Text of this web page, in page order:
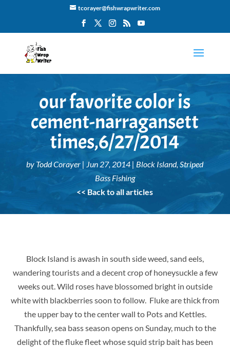
tcorayer@fishwrapwriter.com
our favorite color is
cement-narragansett
times,6/27/2014
by Todd Corayer | Jun 27, 2014 | Block Island,Striped
Bass Fishing
<< Back to all articles
Block Island is awash in south side weed, sand eels,
wandering tourists and a decent crop of honeysuckle a few
weeks out. Wild roses have blossomed bright in outside
white with blackberries soon to follow. Fluke are thick from
the upper bay to the center wall to Pots and Kettles.
Thankfully, sea bass season opens on Sunday, much to the
delight of the fluke fleet whose squid strip bait has been